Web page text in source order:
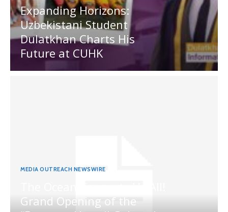
Expanding Horizons:
Uzbekistani Student
Dulatkhan Charts His
Future at CUHK
MEDIA OUTREACH NEWSWIRE
Grand Opening of the